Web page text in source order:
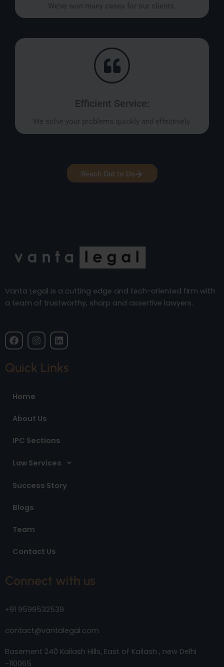
We’ve won many cases for our clients.
Efficient Service:
We solve your problems quickly and effectively.
Reach Out to Us
Vanta Legal is a cutting edge and tech-oriented firm with
a team of trustworthy, sharp and assertive lawyers.
F
a
e
b
k
I
n
a
L
i
k
e
Quick Links
Home
About Us
IPC Sections
Law Services
Success Story
Blogs
Team
Contact Us
Connect with us
+91 9599532539
contact@vantalegal.com
Basement 240 Kailash Hills, East of Kailash , new Delhi
-110065